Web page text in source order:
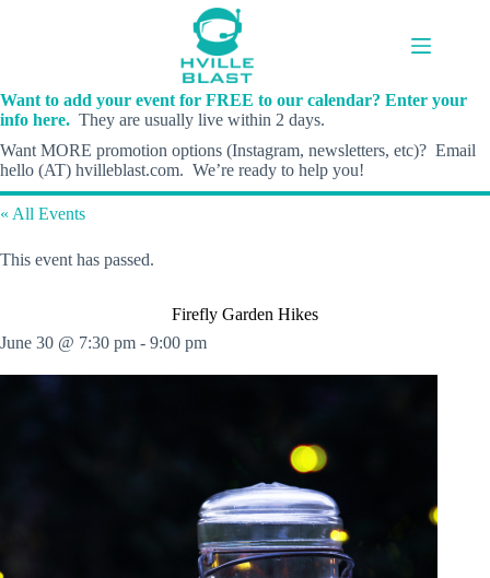
Want to add your event for FREE to our calendar? Enter your
info here. They are usually live within 2 days.
Want MORE promotion options (Instagram, newsletters, etc)? Email
hello (AT) hvilleblast.com. We’re ready to help you!
« All Events
This event has passed.
Firefly Garden Hikes
June 30 @ 7:30 pm - 9:00 pm